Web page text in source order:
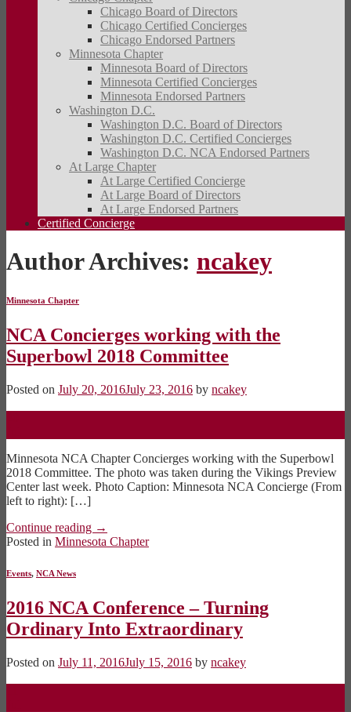
Chicago Board of Directors
Chicago Certified Concierges
Chicago Endorsed Partners
Minnesota Chapter
Minnesota Board of Directors
Minnesota Certified Concierges
Minnesota Endorsed Partners
Washington D.C.
Washington D.C. Board of Directors
Washington D.C. Certified Concierges
Washington D.C. NCA Endorsed Partners
At Large Chapter
At Large Certified Concierge
At Large Board of Directors
At Large Endorsed Partners
Certified Concierge
Author Archives: ncakey
Minnesota Chapter
NCA Concierges working with the
Superbowl 2018 Committee
Posted on July 20, 2016July 23, 2016 by ncakey
Minnesota NCA Chapter Concierges working with the Superbowl
2018 Committee. The photo was taken during the Vikings Preview
Center last week. Photo Caption: Minnesota NCA Concierge (From
left to right): […]
Continue reading →
Posted in Minnesota Chapter
Events, NCA News
2016 NCA Conference – Turning
Ordinary Into Extraordinary
Posted on July 11, 2016July 15, 2016 by ncakey